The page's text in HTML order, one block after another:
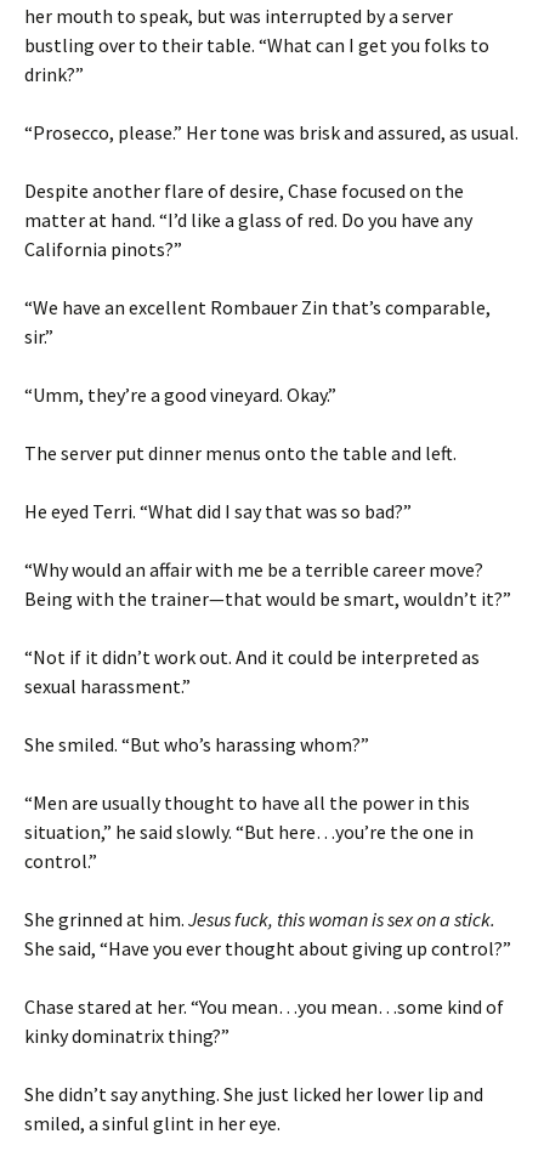
her mouth to speak, but was interrupted by a server
bustling over to their table. “What can I get you folks to
drink?”
“Prosecco, please.” Her tone was brisk and assured, as usual.
Despite another flare of desire, Chase focused on the
matter at hand. “I’d like a glass of red. Do you have any
California pinots?”
“We have an excellent Rombauer Zin that’s comparable,
sir.”
“Umm, they’re a good vineyard. Okay.”
The server put dinner menus onto the table and left.
He eyed Terri. “What did I say that was so bad?”
“Why would an affair with me be a terrible career move?
Being with the trainer—that would be smart, wouldn’t it?”
“Not if it didn’t work out. And it could be interpreted as
sexual harassment.”
She smiled. “But who’s harassing whom?”
“Men are usually thought to have all the power in this
situation,” he said slowly. “But here…you’re the one in
control.”
She grinned at him. Jesus fuck, this woman is sex on a stick.
She said, “Have you ever thought about giving up control?”
Chase stared at her. “You mean…you mean…some kind of
kinky dominatrix thing?”
She didn’t say anything. She just licked her lower lip and
smiled, a sinful glint in her eye.